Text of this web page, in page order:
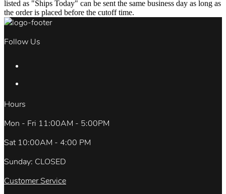
listed as "Ships Today" can be sent the same business day as long as
the order is placed before the cutoff time.
Follow Us
Hours
Mon - Fri 11:00AM - 5:00PM
Sat 10:00AM - 4:00 PM
Sunday: CLOSED
Customer Service